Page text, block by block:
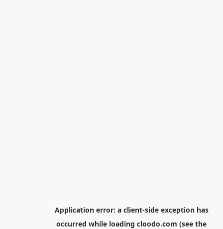
Application error: a client-side exception has
occurred while loading cloodo.com (see the